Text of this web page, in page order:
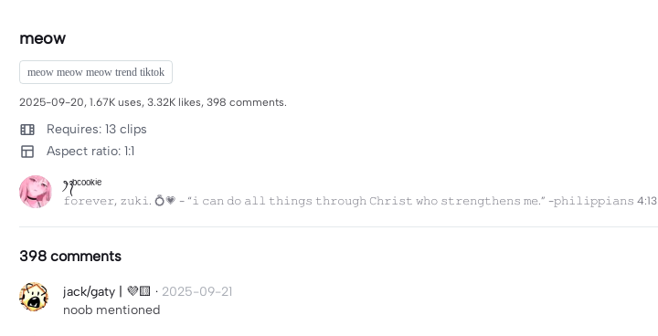
meow
meow meow meow trend tiktok
2025-09-20, 1.67K uses, 3.32K likes, 398 comments.
Requires: 13 clips
Aspect ratio: 1:1
ꫂ᭪ ᵇᶜᵒᵒᵏⁱᵉ
𝚏𝚘𝚛𝚎𝚟𝚎𝚛, 𝚣𝚞𝚔𝚒. 💍💗 - “𝚒 𝚌𝚊𝚗 𝚍𝚘 𝚊𝚕𝚕 𝚝𝚑𝚒𝚗𝚐𝚜 𝚝𝚑𝚛𝚘𝚞𝚐𝚑 𝙲𝚑𝚛𝚒𝚜𝚝 𝚠𝚑𝚘 𝚜𝚝𝚛𝚎𝚗𝚐𝚝𝚑𝚎𝚗𝚜 𝚖𝚎.” -𝚙𝚑𝚒𝚕𝚒𝚙𝚙𝚒𝚊𝚗𝚜 4:13
398 comments
jack/gaty | 💜🟨 · 2025-09-21
noob mentioned